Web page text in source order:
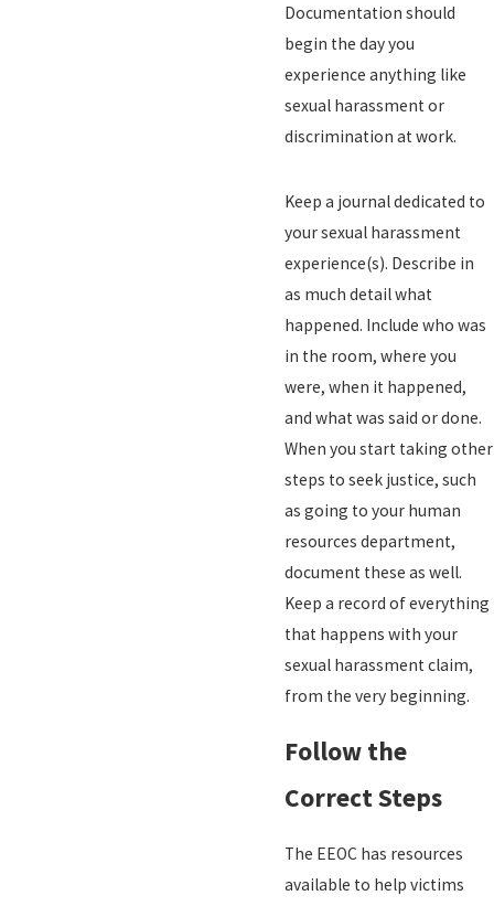
Documentation should
begin the day you
experience anything like
sexual harassment or
discrimination at work.
Keep a journal dedicated to
your sexual harassment
experience(s). Describe in
as much detail what
happened. Include who was
in the room, where you
were, when it happened,
and what was said or done.
When you start taking other
steps to seek justice, such
as going to your human
resources department,
document these as well.
Keep a record of everything
that happens with your
sexual harassment claim,
from the very beginning.
Follow the
Correct Steps
The EEOC has resources
available to help victims